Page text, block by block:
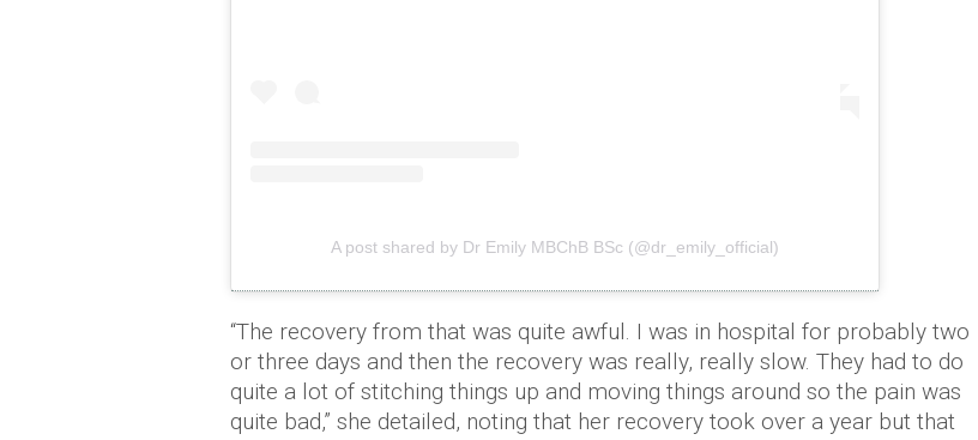
A post shared by Dr Emily MBChB BSc (@dr_emily_official)
“The recovery from that was quite awful. I was in hospital for probably two
or three days and then the recovery was really, really slow. They had to do
quite a lot of stitching things up and moving things around so the pain was
quite bad,” she detailed, noting that her recovery took over a year but that